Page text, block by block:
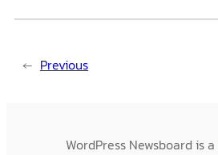
← Previous
WordPress Newsboard is a